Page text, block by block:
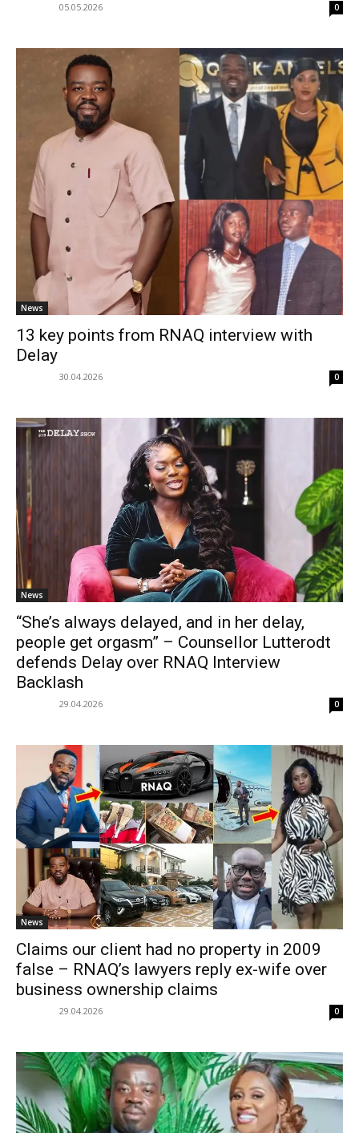
05.05.2026 0
News
13 key points from RNAQ interview with
Delay
30.04.2026 0
News
“She’s always delayed, and in her delay,
people get orgasm” – Counsellor Lutterodt
defends Delay over RNAQ Interview
Backlash
29.04.2026 0
News
Claims our client had no property in 2009
false – RNAQ’s lawyers reply ex-wife over
business ownership claims
29.04.2026 0